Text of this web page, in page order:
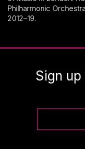
Philharmonic
2012–19.
Sign